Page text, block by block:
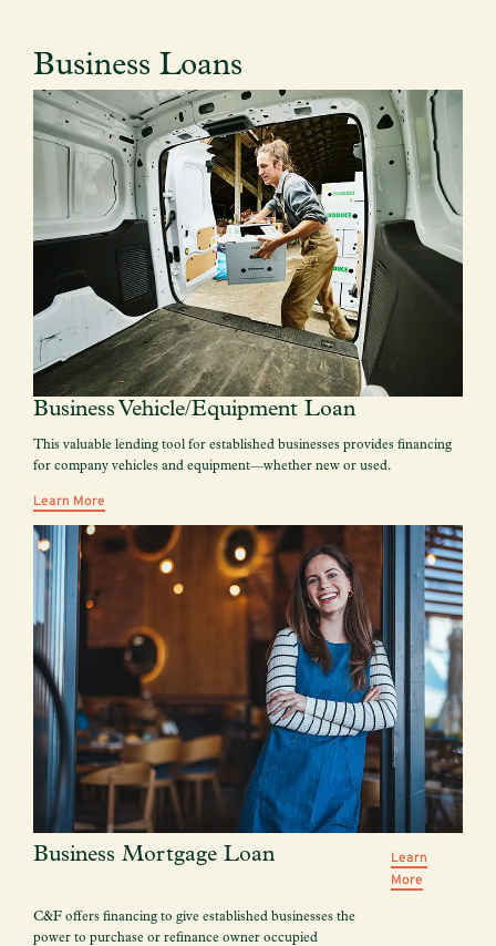
Business Loans
Business Vehicle/Equipment Loan
This valuable lending tool for established businesses provides financing
for company vehicles and equipment—whether new or used.
Learn More
Business Mortgage Loan
C&F offers financing to give established businesses the
power to purchase or refinance owner occupied
Learn
More